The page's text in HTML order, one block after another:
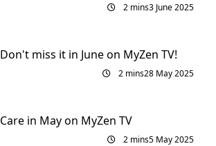
2 mins3 June 2025
Don't miss it in June on MyZen TV!
2 mins28 May 2025
Care in May on MyZen TV
2 mins5 May 2025